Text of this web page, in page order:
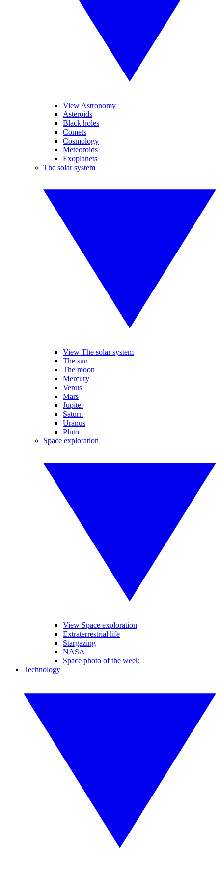
View Astronomy
Asteroids
Black holes
Comets
Cosmology
Meteoroids
Exoplanets
The solar system
View The solar system
The sun
The moon
Mercury
Venus
Mars
Jupiter
Saturn
Uranus
Pluto
Space exploration
View Space exploration
Extraterrestrial life
Stargazing
NASA
Space photo of the week
Technology